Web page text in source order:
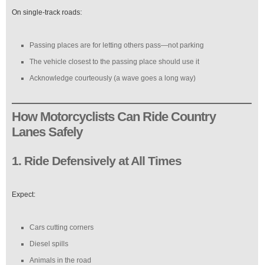
On single-track roads:
Passing places are for letting others pass—not parking
The vehicle closest to the passing place should use it
Acknowledge courteously (a wave goes a long way)
How Motorcyclists Can Ride Country
Lanes Safely
1. Ride Defensively at All Times
Expect:
Cars cutting corners
Diesel spills
Animals in the road